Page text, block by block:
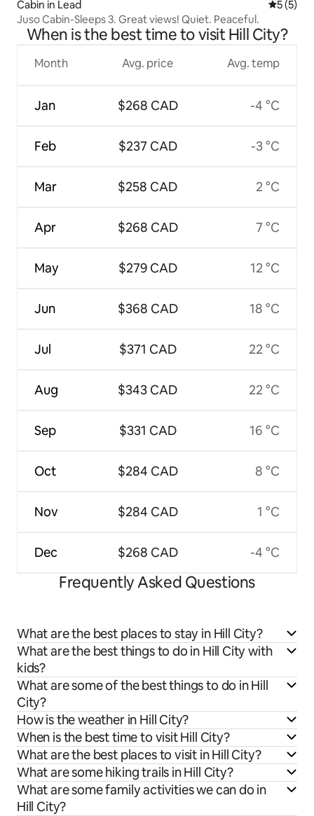
Cabin in Lead 5 out of
5 (5)
Juso Cabin-Sleeps 3. Great views! Quiet. Peaceful.
When is the best time to visit Hill City?
Month
Jan
Feb
Mar
Apr
May
Jun
Jul
Aug
Sep
Oct
Nov
Dec
Avg. price
$268 CAD
$237 CAD
$258 CAD
$268 CAD
$279 CAD
$368 CAD
$371 CAD
$343 CAD
$331 CAD
$284 CAD
$284 CAD
$268 CAD
Avg. temp
-4 °C
-3 °C
2 °C
7 °C
12 °C
18 °C
22 °C
22 °C
16 °C
8 °C
1 °C
-4 °C
Frequently Asked Questions
What are the best places to stay in Hill City?
What are the best things to do in Hill City with
kids?
What are some of the best things to do in Hill
City?
How is the weather in Hill City?
When is the best time to visit Hill City?
What are the best places to visit in Hill City?
What are some hiking trails in Hill City?
What are some family activities we can do in
Hill City?